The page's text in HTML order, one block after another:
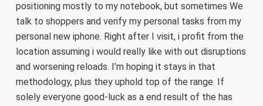
positioning mostly to my notebook, but sometimes We
talk to shoppers and verify my personal tasks from my
personal new iphone. Right after I visit, i profit from the
location assuming i would really like with out disruptions
and worsening reloads. I’m hoping it stays in that
methodology, plus they uphold top of the range. If
solely everyone good-luck as a end result of the has